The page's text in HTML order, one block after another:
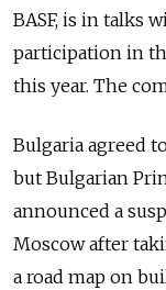
BASF, is in talks
participation in
this year. The
Bulgaria agreed
but Bulgarian
announced a
Moscow after
a road map on